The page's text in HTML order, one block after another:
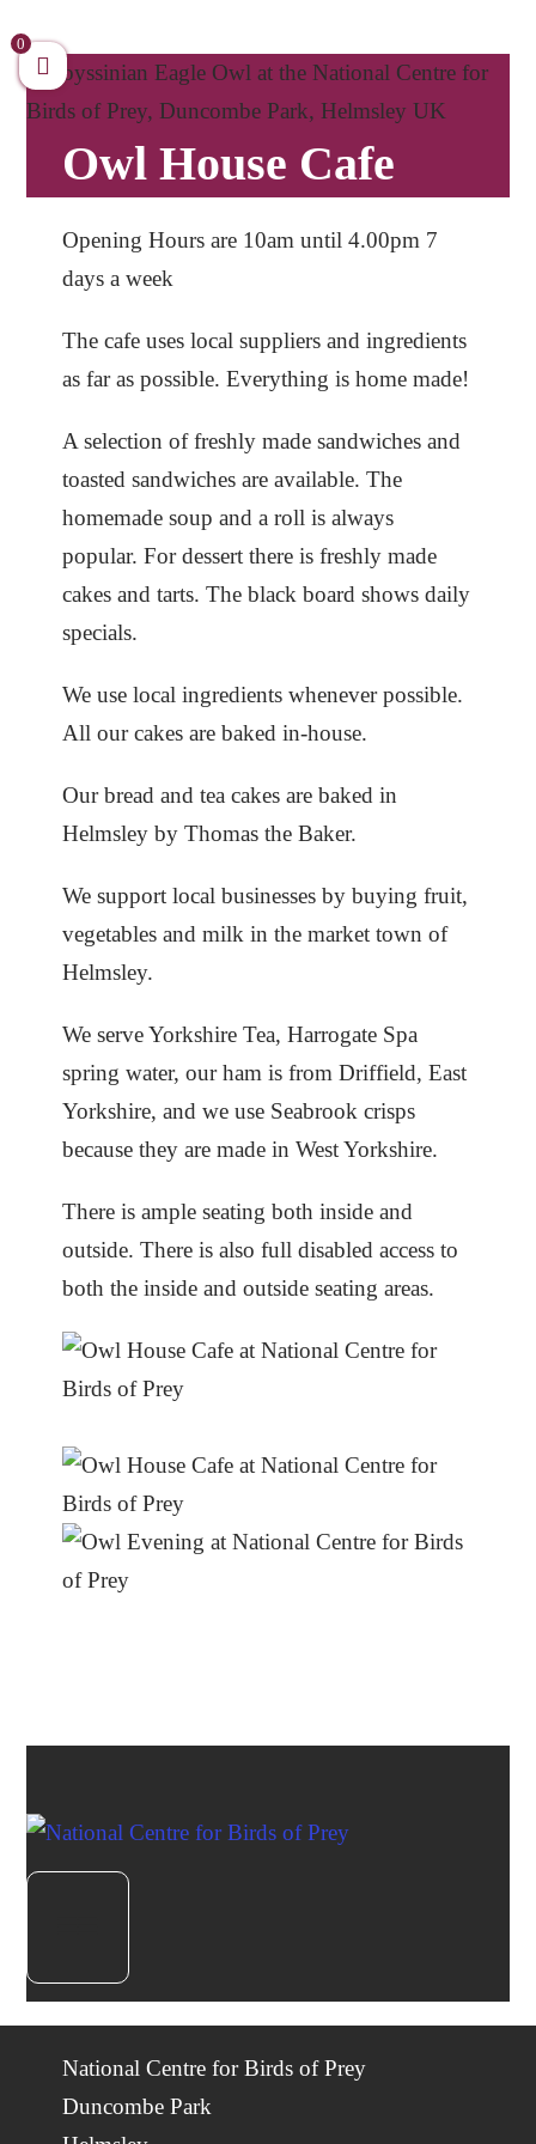
to
Owl House Cafe
Opening Hours are 10am until 4.00pm 7
days a week
The cafe uses local suppliers and ingredients
as far as possible. Everything is home made!
A selection of freshly made sandwiches and
toasted sandwiches are available. The
homemade soup and a roll is always
popular. For dessert there is freshly made
cakes and tarts. The black board shows daily
specials.
We use local ingredients whenever possible.
All our cakes are baked in-house.
Our bread and tea cakes are baked in
Helmsley by Thomas the Baker.
We support local businesses by buying fruit,
vegetables and milk in the market town of
Helmsley.
We serve Yorkshire Tea, Harrogate Spa
spring water, our ham is from Driffield, East
Yorkshire, and we use Seabrook crisps
because they are made in West Yorkshire.
There is ample seating both inside and
outside. There is also full disabled access to
both the inside and outside seating areas.
National Centre for Birds of Prey
Duncombe Park
0